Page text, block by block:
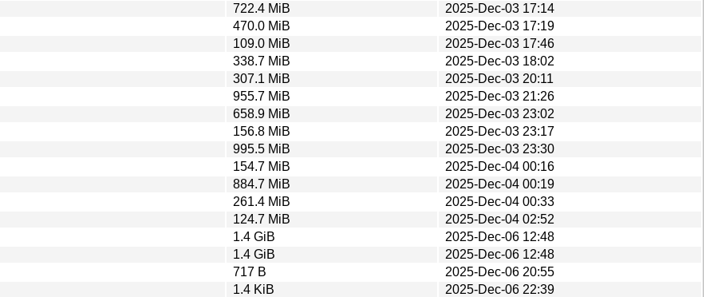
722.4 MiB
2025-Dec-03 17:14
470.0 MiB
2025-Dec-03 17:19
109.0 MiB
2025-Dec-03 17:46
338.7 MiB
2025-Dec-03 18:02
307.1 MiB
2025-Dec-03 20:11
955.7 MiB
2025-Dec-03 21:26
658.9 MiB
2025-Dec-03 23:02
156.8 MiB
2025-Dec-03 23:17
995.5 MiB
2025-Dec-03 23:30
154.7 MiB
2025-Dec-04 00:16
884.7 MiB
2025-Dec-04 00:19
261.4 MiB
2025-Dec-04 00:33
124.7 MiB
2025-Dec-04 02:52
1.4 GiB
2025-Dec-06 12:48
1.4 GiB
2025-Dec-06 12:48
717 B
2025-Dec-06 20:55
1.4 KiB
2025-Dec-06 22:39